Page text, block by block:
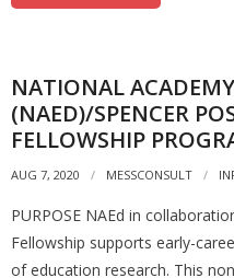
NATIONAL
(NAED)/SPENCER
FELLOWSHIP
AUG 7, 2020 MESSCONSULT
PURPOSE NAEd in
Fellowship supports early-
of education research. This